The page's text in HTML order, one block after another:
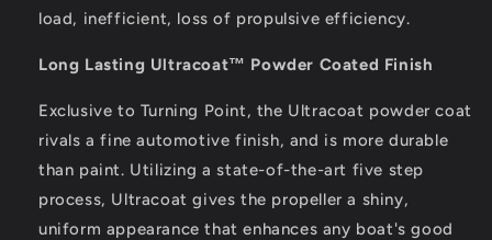
load, inefficient, loss of propulsive efficiency.
Long Lasting Ultracoat™ Powder Coated Finish
Exclusive to Turning Point, the Ultracoat powder coat
rivals a fine automotive finish, and is more durable
than paint. Utilizing a state-of-the-art five step
process, Ultracoat gives the propeller a shiny,
uniform appearance that enhances any boat's good